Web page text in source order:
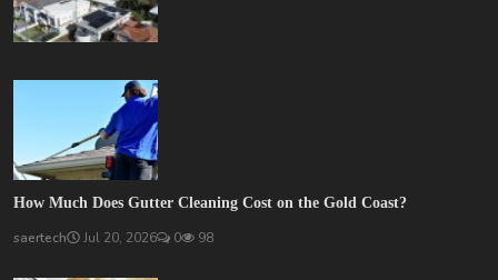
How Much Does Gutter Cleaning Cost on the Gold Coast?
saertech Jul 20, 2026 0 98